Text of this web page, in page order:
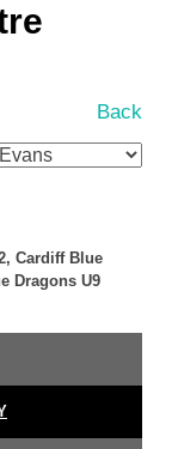
Back
Cardiff Blue
Dragons U9